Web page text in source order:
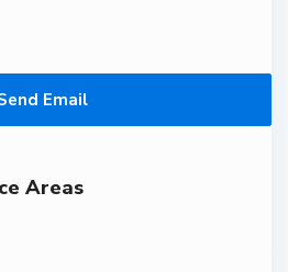
Email
Areas